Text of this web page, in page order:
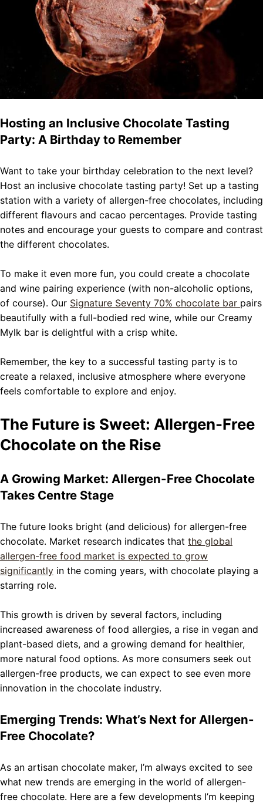
Hosting an Inclusive Chocolate Tasting
Party: A Birthday to Remember
Want to take your birthday celebration to the next level?
Host an inclusive chocolate tasting party! Set up a tasting
station with a variety of allergen-free chocolates, including
different flavours and cacao percentages. Provide tasting
notes and encourage your guests to compare and contrast
the different chocolates.
To make it even more fun, you could create a chocolate
and wine pairing experience (with non-alcoholic options,
of course). Our Signature Seventy 70% chocolate bar pairs
beautifully with a full-bodied red wine, while our Creamy
Mylk bar is delightful with a crisp white.
Remember, the key to a successful tasting party is to
create a relaxed, inclusive atmosphere where everyone
feels comfortable to explore and enjoy.
The Future is Sweet: Allergen-Free
Chocolate on the Rise
A Growing Market: Allergen-Free Chocolate
Takes Centre Stage
The future looks bright (and delicious) for allergen-free
chocolate. Market research indicates that the global
allergen-free food market is expected to grow
significantly in the coming years, with chocolate playing a
starring role.
This growth is driven by several factors, including
increased awareness of food allergies, a rise in vegan and
plant-based diets, and a growing demand for healthier,
more natural food options. As more consumers seek out
allergen-free products, we can expect to see even more
innovation in the chocolate industry.
Emerging Trends: What’s Next for Allergen-
Free Chocolate?
As an artisan chocolate maker, I’m always excited to see
what new trends are emerging in the world of allergen-
free chocolate. Here are a few developments I’m keeping